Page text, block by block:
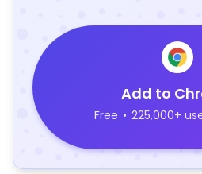
Add to
Free • 225,000+